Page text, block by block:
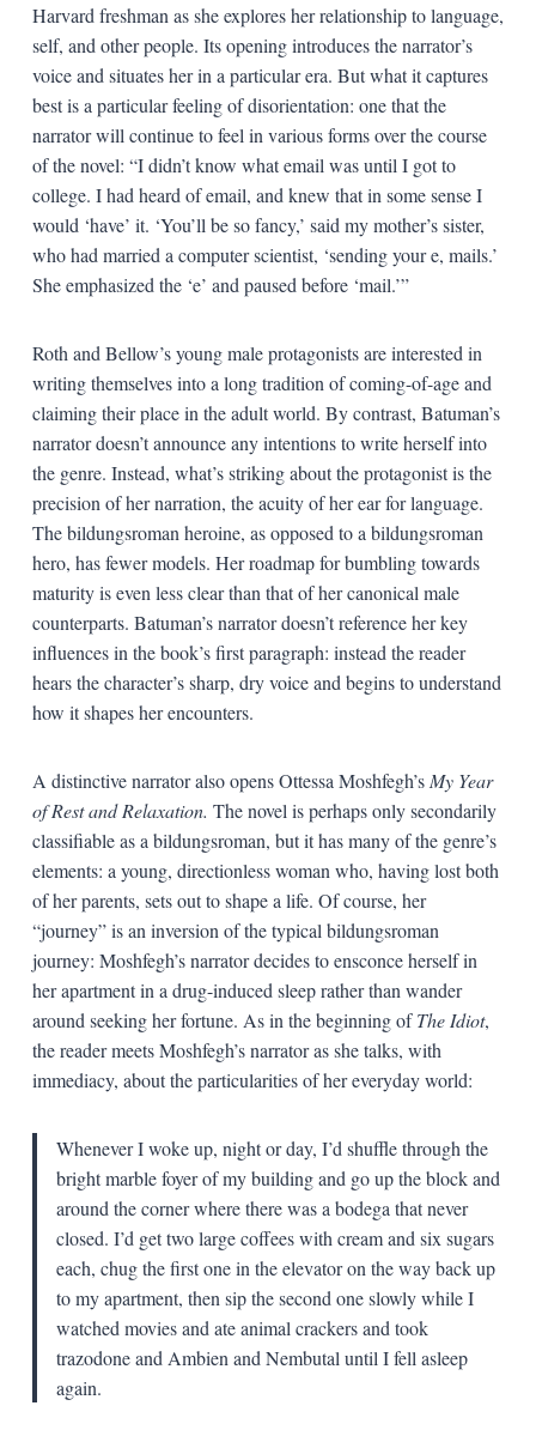
Harvard freshman as she explores her relationship to language,
self, and other people. Its opening introduces the narrator’s
voice and situates her in a particular era. But what it captures
best is a particular feeling of disorientation: one that the
narrator will continue to feel in various forms over the course
of the novel: “I didn’t know what email was until I got to
college. I had heard of email, and knew that in some sense I
would ‘have’ it. ‘You’ll be so fancy,’ said my mother’s sister,
who had married a computer scientist, ‘sending your e, mails.’
She emphasized the ‘e’ and paused before ‘mail.’”
Roth and Bellow’s young male protagonists are interested in
writing themselves into a long tradition of coming-of-age and
claiming their place in the adult world. By contrast, Batuman’s
narrator doesn’t announce any intentions to write herself into
the genre. Instead, what’s striking about the protagonist is the
precision of her narration, the acuity of her ear for language.
The bildungsroman heroine, as opposed to a bildungsroman
hero, has fewer models. Her roadmap for bumbling towards
maturity is even less clear than that of her canonical male
counterparts. Batuman’s narrator doesn’t reference her key
influences in the book’s first paragraph: instead the reader
hears the character’s sharp, dry voice and begins to understand
how it shapes her encounters.
A distinctive narrator also opens Ottessa Moshfegh’s My Year
of Rest and Relaxation. The novel is perhaps only secondarily
classifiable as a bildungsroman, but it has many of the genre’s
elements: a young, directionless woman who, having lost both
of her parents, sets out to shape a life. Of course, her
“journey” is an inversion of the typical bildungsroman
journey: Moshfegh’s narrator decides to ensconce herself in
her apartment in a drug-induced sleep rather than wander
around seeking her fortune. As in the beginning ofThe Idiot,
the reader meets Moshfegh’s narrator as she talks, with
immediacy, about the particularities of her everyday world:
Whenever I woke up, night or day, I’d shuffle through the
bright marble foyer of my building and go up the block and
around the corner where there was a bodega that never
closed. I’d get two large coffees with cream and six sugars
each, chug the first one in the elevator on the way back up
to my apartment, then sip the second one slowly while I
watched movies and ate animal crackers and took
trazodone and Ambien and Nembutal until I fell asleep
again.